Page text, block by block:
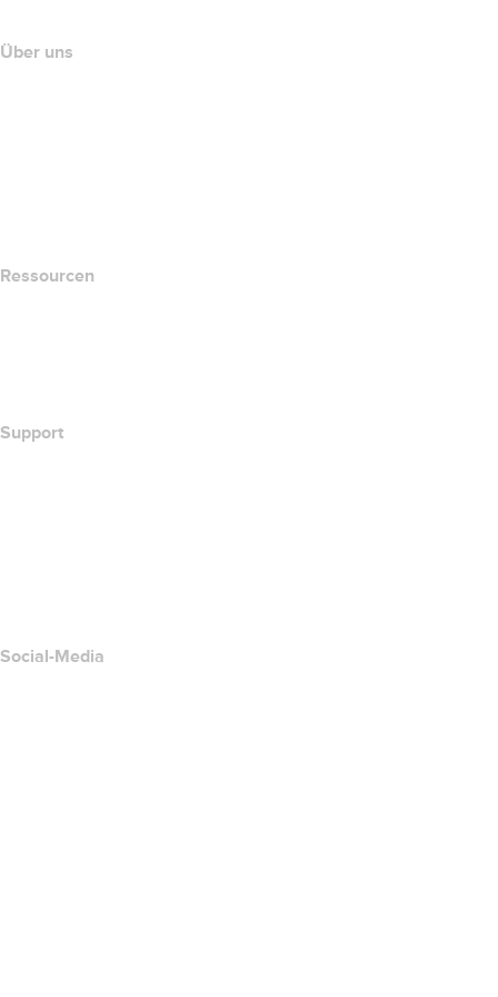
Über uns
Ressourcen
Support
Social-Media